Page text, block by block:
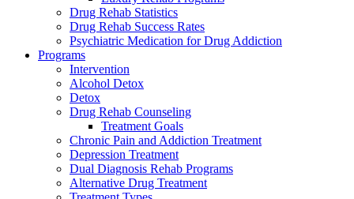
Drug Rehab Statistics
Drug Rehab Success Rates
Psychiatric Medication for Drug Addiction
Programs
Intervention
Alcohol Detox
Detox
Drug Rehab Counseling
Treatment Goals
Chronic Pain and Addiction Treatment
Depression Treatment
Dual Diagnosis Rehab Programs
Alternative Drug Treatment